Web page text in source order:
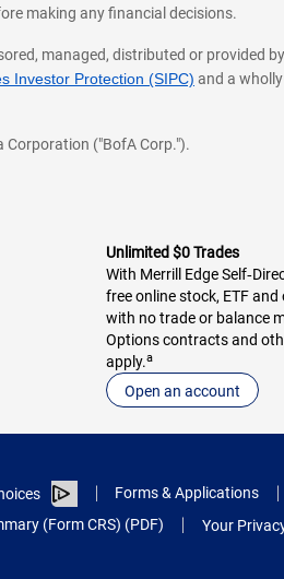
making any financial decisions.
managed, distributed or provided
Investor Protection (SIPC) and a
("BofA Corp.").
Unlimited $0 Trades
With Merrill Edge
free online stock, ETF
with no trade or balance
Options contracts and
apply.a
Open an account
Forms & Applications
(Form CRS) (PDF) Your